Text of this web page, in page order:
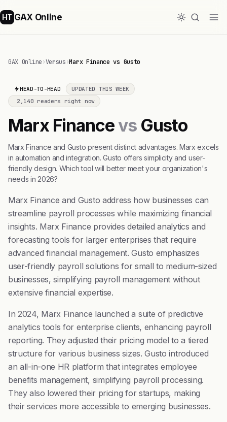
HT GAX Online
GAX Online›Versus›Marx Finance vs Gusto
HEAD-TO-HEAD
UPDATED THIS WEEK
2,140 readers right now
Marx FinancevsGusto
Marx Finance and Gusto present distinct advantages. Marx excels
in automation and integration. Gusto offers simplicity and user-
friendly design. Which tool will better meet your organization's
needs in 2026?
Marx Finance and Gusto address how businesses can
streamline payroll processes while maximizing financial
insights. Marx Finance provides detailed analytics and
forecasting tools for larger enterprises that require
advanced financial management. Gusto emphasizes
user-friendly payroll solutions for small to medium-sized
businesses, simplifying payroll management without
extensive financial expertise.
In 2024, Marx Finance launched a suite of predictive
analytics tools for enterprise clients, enhancing payroll
reporting. They adjusted their pricing model to a tiered
structure for various business sizes. Gusto introduced
an all-in-one HR platform that integrates employee
benefits management, simplifying payroll processing.
They also lowered their pricing for startups, making
their services more accessible to emerging businesses.